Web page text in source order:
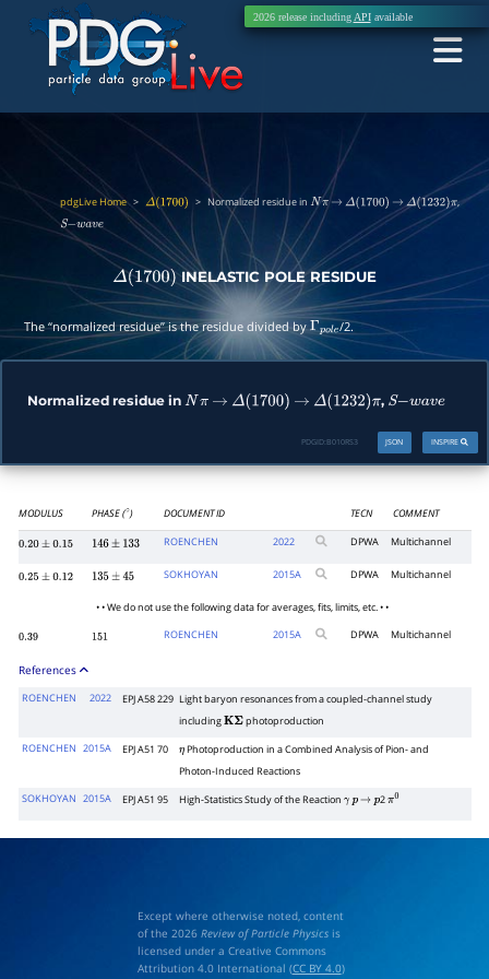
2026 release including APIavailable
pdgLive Home> Δ(1700) > Normalized residue inN π → Δ(1700) → Δ(1232)π
,
S−wave
Δ(1700) INELASTIC POLE RESIDUE
The “normalized residue” is the residue divided byΓpole/2.
Normalized residue in N π → Δ(1700) → Δ(1232)π , S−wave
INSPIRE
JSON
PDGID: B010RS3
MODULUS PHASE ( ∘) DOCUMENT ID TECN COMMENT
0.20±0.15 146±133
ROENCHEN 2022 DPWA Multichannel
0.25±0.12 135±45
SOKHOYAN 2015A DPWA Multichannel
• • We do not use the following data for averages, fits, limits, etc. • •
0.39 151
ROENCHEN 2015A DPWA Multichannel
References
ROENCHEN 2022 EPJ A58 229 Light baryon resonances from a coupled-channel study
includingKΣ photoproduction
ROENCHEN 2015A EPJ A51 70 ηPhotoproduction in a Combined Analysis of Pion- and
Photon-Induced Reactions
SOKHOYAN 2015A EPJ A51 95 High-Statistics Study of the Reaction γ p→ p2 π
Except where otherwise noted, content
of the 2026 Review of Particle Physicsis
licensed under a Creative Commons
Attribution 4.0 International (CC BY 4.0)